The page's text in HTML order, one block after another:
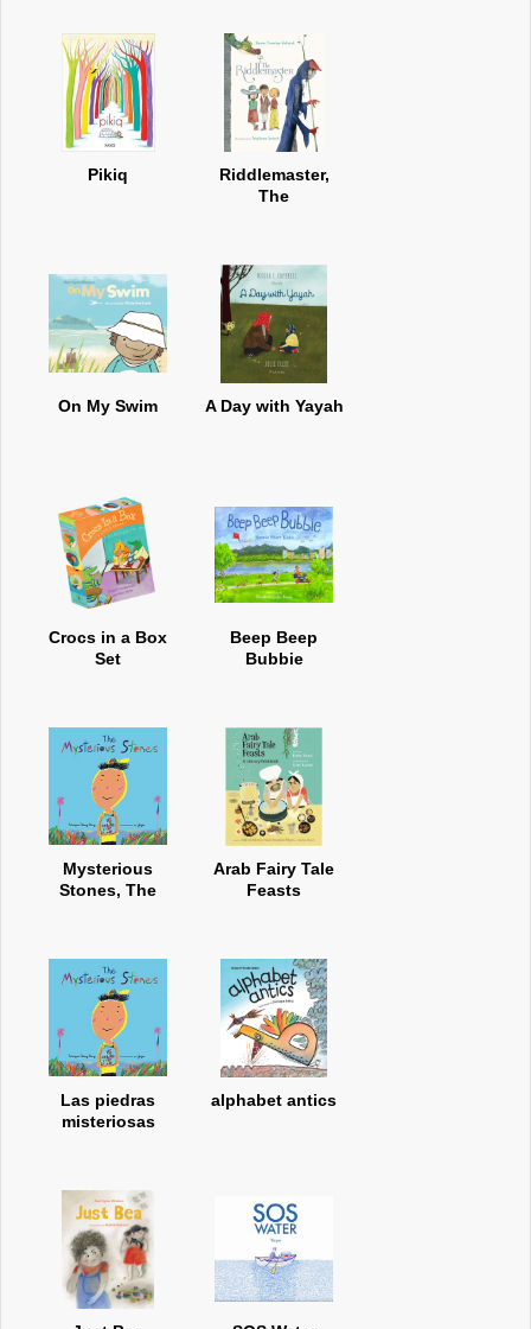
Pikiq
Riddlemaster,
The
On My Swim A Day with Yayah
Crocs in a Box
Set
Beep Beep
Bubbie
Mysterious
Stones, The
Arab Fairy Tale
Feasts
Las piedras
misteriosas
alphabet antics